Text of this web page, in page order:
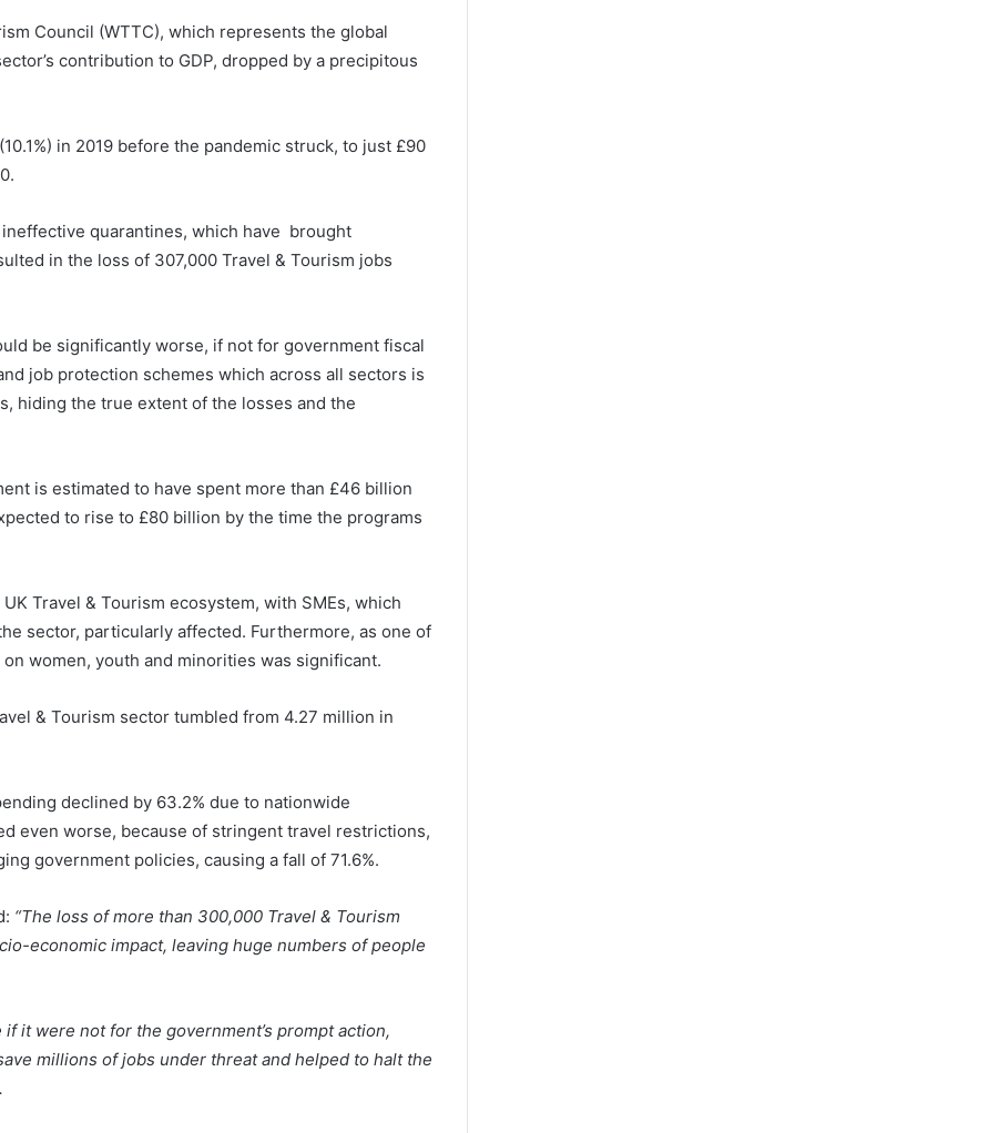
Council (WTTC), which represents the global
contribution to GDP, dropped by a precipitous
in 2019 before the pandemic struck, to just £90
quarantines, which have brought
in the loss of 307,000 Travel & Tourism jobs
be significantly worse, if not for government fiscal
job protection schemes which across all sectors is
hiding the true extent of the losses and the
is estimated to have spent more than £46 billion
to rise to £80 billion by the time the programs
Travel & Tourism ecosystem, with SMEs, which
sector, particularly affected. Furthermore, as one of
women, youth and minorities was significant.
& Tourism sector tumbled from 4.27 million in
declined by 63.2% due to nationwide
even worse, because of stringent travel restrictions,
government policies, causing a fall of 71.6%.
“The loss of more than 300,000 Travel & Tourism
economic impact, leaving huge numbers of people
it were not for the government’s prompt action,
millions of jobs under threat and helped to halt the